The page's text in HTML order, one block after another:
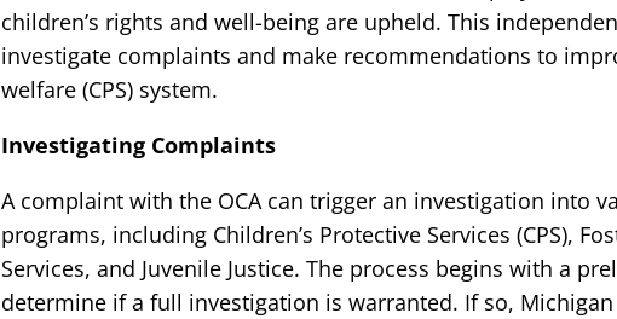
children’s rights and well-being are upheld. This
investigate complaints and make recommendations to
welfare (CPS) system.
Investigating Complaints
A complaint with the OCA can trigger an investigation into
programs, including Children’s Protective Services (CPS),
Services, and Juvenile Justice. The process begins with a
determine if a full investigation is warranted. If so, Michigan